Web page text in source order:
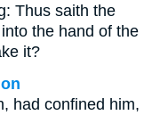
Thus saith the
the hand of the
it?
had confined him,